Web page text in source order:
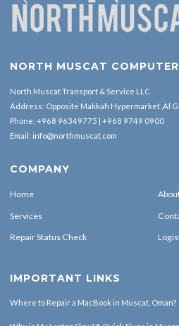
NORTH MUSCAT
North Muscat Transport & Service LLC
Address: Opposite Makkah Hypermarket ,Al
Phone: +968 96349775 | +968 9749 0900
Email: info@northmuscat.com
COMPANY
Home
Services
Repair Status Check
IMPORTANT LINKS
Where to Repair a MacBook in Muscat, Oman?